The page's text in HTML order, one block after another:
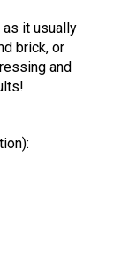
as it usually
brick, or
and